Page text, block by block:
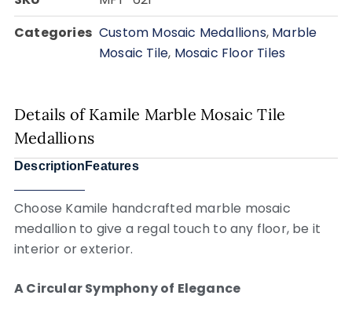
Categories Custom Mosaic Medallions, Marble
Mosaic Tile, Mosaic Floor Tiles
Details of Kamile Marble Mosaic Tile
Medallions
Description Features
Choose Kamile handcrafted marble mosaic
medallion to give a regal touch to any floor, be it
interior or exterior.
A Circular Symphony of Elegance